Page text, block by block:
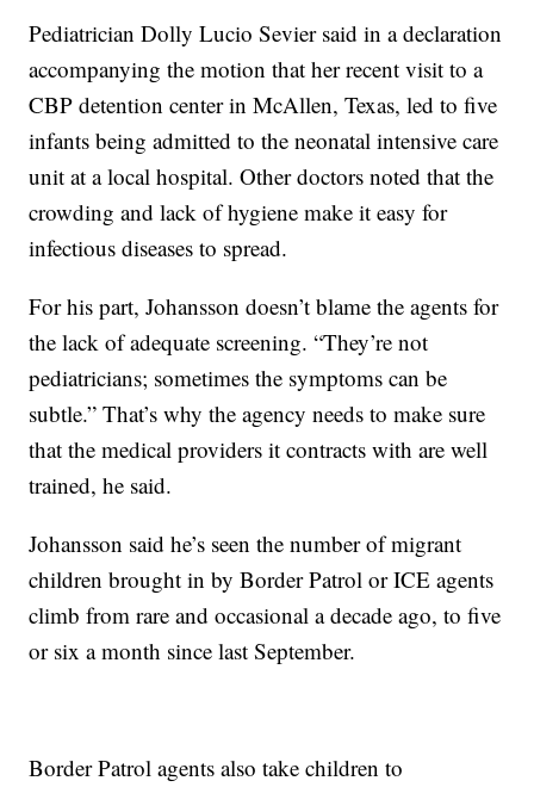
Pediatrician Dolly Lucio Sevier said in a declaration
accompanying the motion that her recent visit to a
CBP detention center in McAllen, Texas, led to five
infants being admitted to the neonatal intensive care
unit at a local hospital. Other doctors noted that the
crowding and lack of hygiene make it easy for
infectious diseases to spread.
For his part, Johansson doesn’t blame the agents for
the lack of adequate screening. “They’re not
pediatricians; sometimes the symptoms can be
subtle.” That’s why the agency needs to make sure
that the medical providers it contracts with are well
trained, he said.
Johansson said he’s seen the number of migrant
children brought in by Border Patrol or ICE agents
climb from rare and occasional a decade ago, to five
or six a month since last September.
Border Patrol agents also take children to